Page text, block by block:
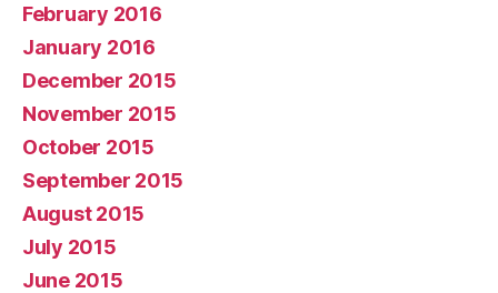
February 2016
January 2016
December 2015
November 2015
October 2015
September 2015
August 2015
July 2015
June 2015